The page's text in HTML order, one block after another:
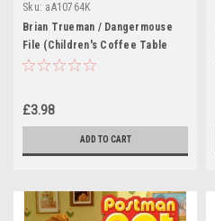
Sku: aA10764K
Brian Trueman / Dangermouse
File (Children's Coffee Table
book)
£3.98
ADD TO CART